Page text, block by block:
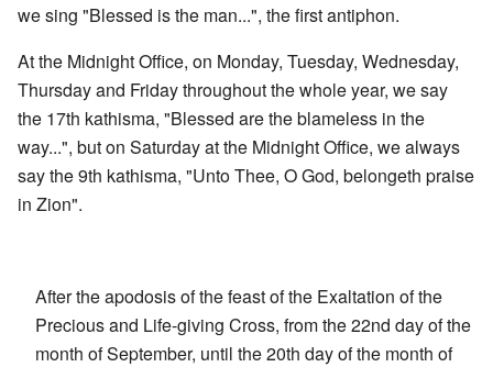
we sing "Blessed is the man...", the first antiphon.
At the Midnight Office, on Monday, Tuesday, Wednesday,
Thursday and Friday throughout the whole year, we say
the 17th kathisma, "Blessed are the blameless in the
way...", but on Saturday at the Midnight Office, we always
say the 9th kathisma, "Unto Thee, O God, belongeth praise
in Zion".
After the apodosis of the feast of the Exaltation of the
Precious and Life-giving Cross, from the 22nd day of the
month of September, until the 20th day of the month of